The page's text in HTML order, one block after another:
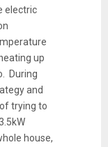
electric
up
During
and
trying to
house,